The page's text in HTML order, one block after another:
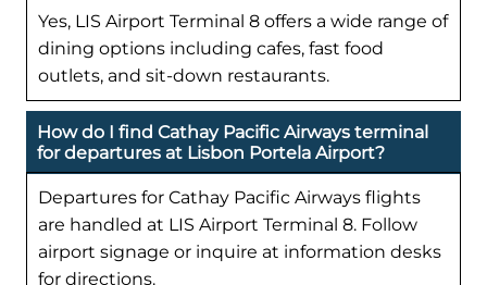
Yes, LIS Airport Terminal 8 offers a wide range of
dining options including cafes, fast food
outlets, and sit-down restaurants.
How do I find Cathay Pacific Airways terminal
for departures at Lisbon Portela Airport?
Departures for Cathay Pacific Airways flights
are handled at LIS Airport Terminal 8. Follow
airport signage or inquire at information desks
for directions.